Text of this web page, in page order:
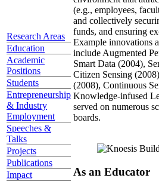
Research Areas
Education
Academic
Positions
Students
Entrepreneurship
& Industry
Employment
Speeches &
Talks
Projects
Publications
Impact
(e.g., employees,
and collectively
funds, and ensuring
Example innovations
include Augmented
Smart Data (2004),
Citizen Sensing
(2008), Continuous
Knowledge-infused
served on numerous
boards.
As an Educator